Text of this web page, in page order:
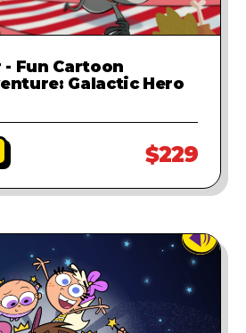
Fun Cartoon
Galactic Hero
$229